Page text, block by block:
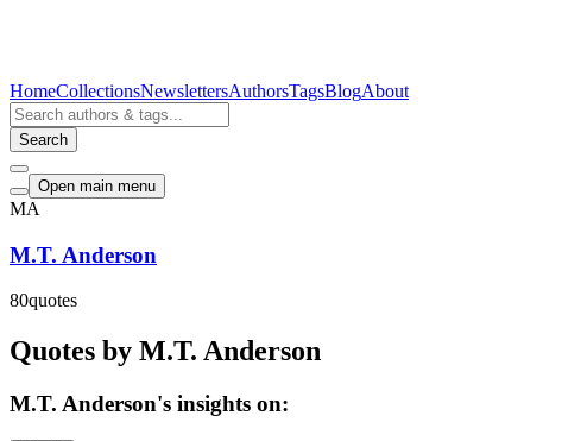
HomeCollectionsNewslettersAuthorsTagsBlogAbout
Search
Open main menu
MA
M.T. Anderson
80quotes
Quotes by M.T. Anderson
M.T. Anderson's insights on: